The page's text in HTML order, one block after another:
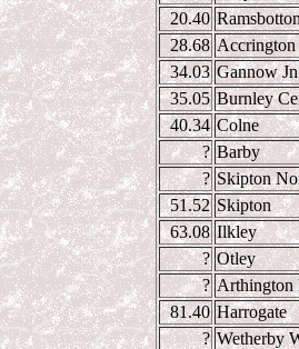
20.40
28.68 Accrington
34.03 Gannow Jn
35.05 Burnley
40.34 Colne
? Barby
? Skipton
51.52 Skipton
63.08 Ilkley
? Otley
? Arthington
81.40 Harrogate
? Wetherby